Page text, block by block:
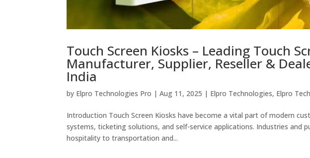
Touch Screen Kiosks – Leading Touch
Manufacturer, Supplier, Reseller &
India
by Elpro Technologies Pro |Aug 11, 2025 | Elpro Technologies, Elpro
Introduction Touch Screen Kiosks have become a vital part of modern
systems, ticketing solutions, and self-service applications. Industries and
hospitality to transportation and...